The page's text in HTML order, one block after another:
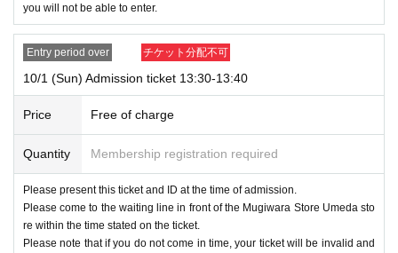
you will not be able to enter.
Entry period over チケット分配不可
10/1 (Sun) Admission ticket 13:30-13:40
Price Free of charge
Quantity Membership registration required
Please present this ticket and ID at the time of admission.
Please come to the waiting line in front of the Mugiwara Store Umeda sto
re within the time stated on the ticket.
Please note that if you do not come in time, your ticket will be invalid and